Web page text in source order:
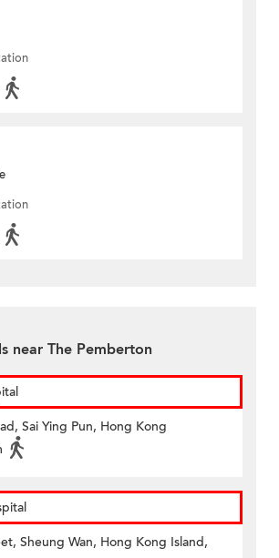
near The Pemberton
Sai Ying Pun, Hong Kong
Sheung Wan, Hong Kong Island,